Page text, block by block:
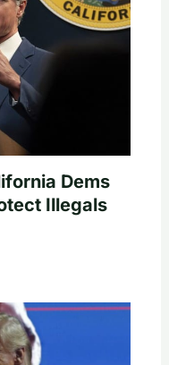
Dems
Illegals